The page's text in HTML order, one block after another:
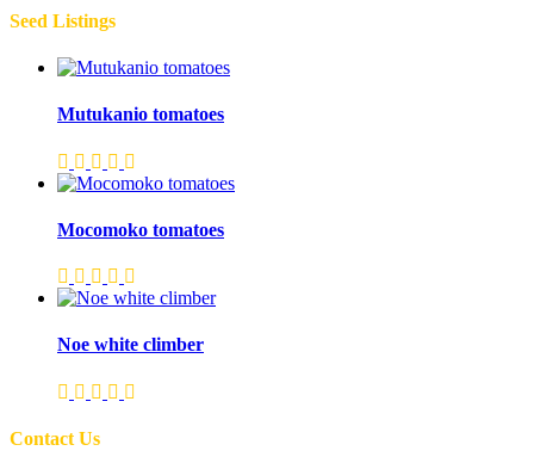
Seed Listings
Mutukanio tomatoes
Mocomoko tomatoes
Noe white climber
Contact Us